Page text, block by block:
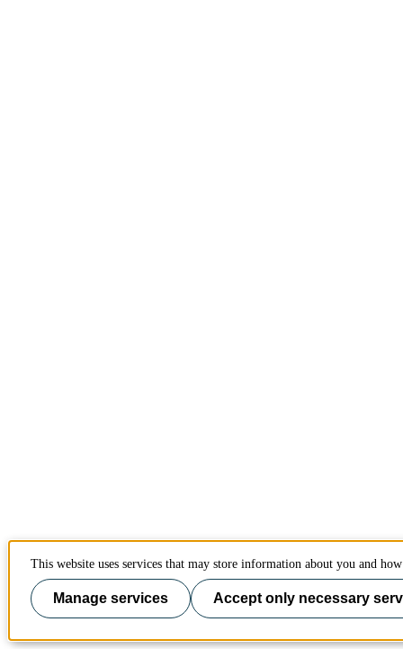
This website uses services that may store information about you and
Manage services Accept only necessary